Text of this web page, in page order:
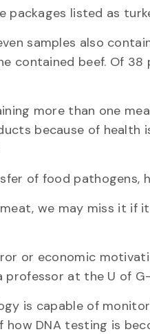
packages listed as
samples also
contained beef. Of
more than one
because of health
of food pathogens,
we may miss it if
or economic
professor at the U of
is capable of
DNA testing is